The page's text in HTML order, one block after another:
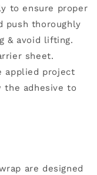
to ensure proper
push thoroughly
& avoid lifting.
sheet.
applied project
adhesive to
are designed